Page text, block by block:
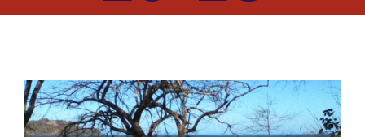
View
Larger